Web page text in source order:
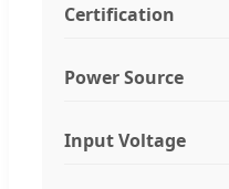
Certification
Power Source
Input Voltage